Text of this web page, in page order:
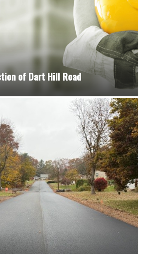
of Dart Hill Road